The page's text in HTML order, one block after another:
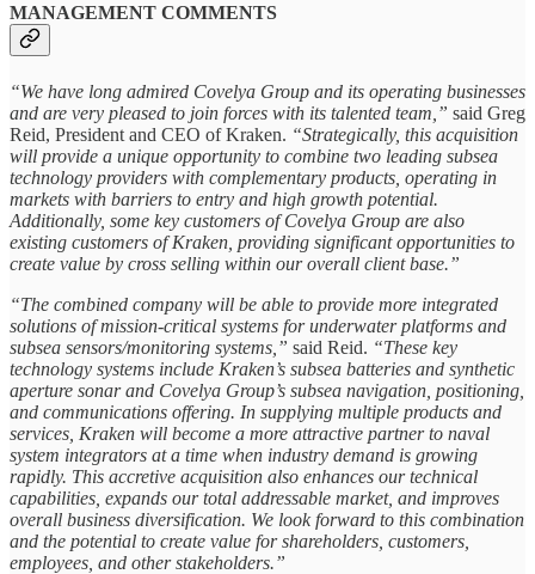
MANAGEMENT COMMENTS
“We have long admired Covelya Group and its operating businesses
and are very pleased to join forces with its talented team,” said Greg
Reid, President and CEO of Kraken. “Strategically, this acquisition
will provide a unique opportunity to combine two leading subsea
technology providers with complementary products, operating in
markets with barriers to entry and high growth potential.
Additionally, some key customers of Covelya Group are also
existing customers of Kraken, providing significant opportunities to
create value by cross selling within our overall client base.”
“The combined company will be able to provide more integrated
solutions of mission-critical systems for underwater platforms and
subsea sensors/monitoring systems,” said Reid. “These key
technology systems include Kraken’s subsea batteries and synthetic
aperture sonar and Covelya Group’s subsea navigation, positioning,
and communications offering. In supplying multiple products and
services, Kraken will become a more attractive partner to naval
system integrators at a time when industry demand is growing
rapidly. This accretive acquisition also enhances our technical
capabilities, expands our total addressable market, and improves
overall business diversification. We look forward to this combination
and the potential to create value for shareholders, customers,
employees, and other stakeholders.”